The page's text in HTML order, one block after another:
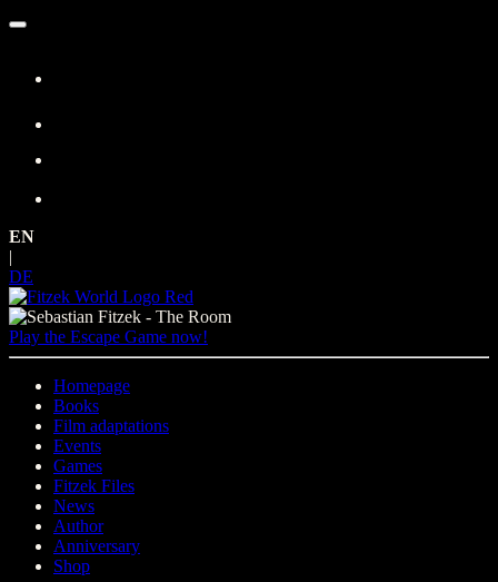
Skip
EN
DE
Play the Escape Game now!
Homepage
Books
Film adaptations
Events
Games
Fitzek Files
News
Author
Anniversary
Shop